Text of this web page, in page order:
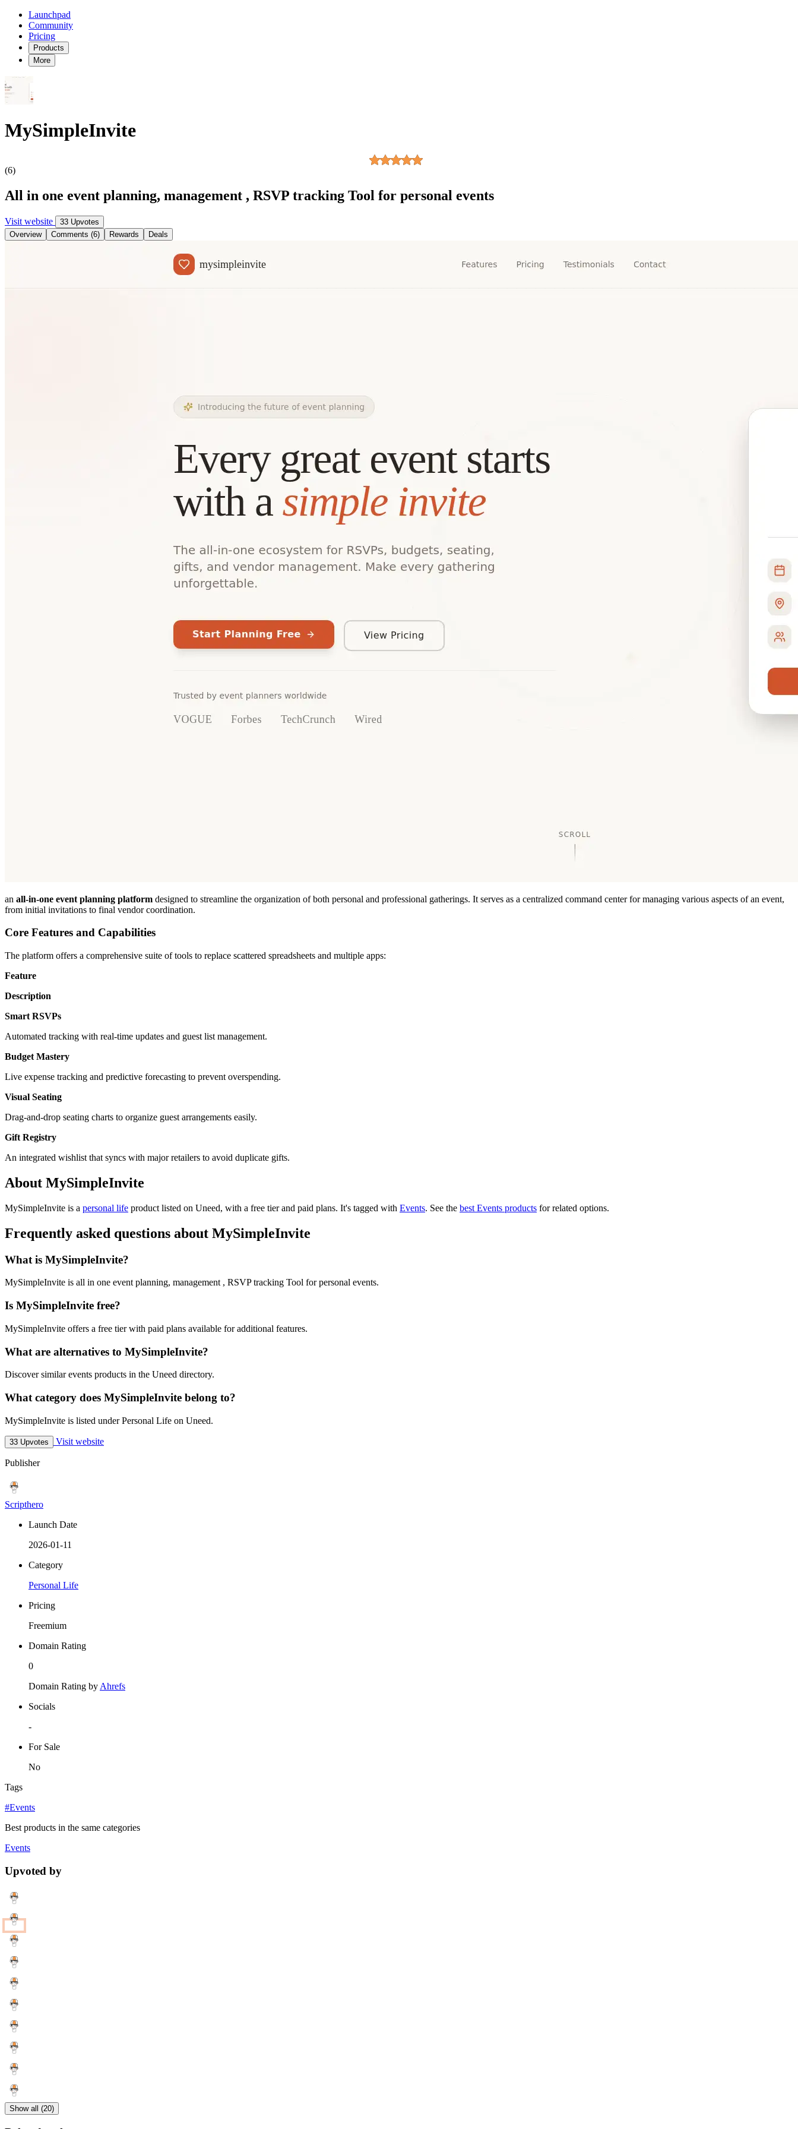
Launchpad
Community
Pricing
Products
More
MySimpleInvite
(6)
All in one event planning, management , RSVP tracking Tool for personal events
Visit website
33 Upvotes
Overview
Comments (6) Rewards Deals
an all-in-one event planning platform designed to streamline the organization of both personal and professional gatherings. It serves as a centralized command center for managing various aspects of an event,
from initial invitations to final vendor coordination.
Core Features and Capabilities
The platform offers a comprehensive suite of tools to replace scattered spreadsheets and multiple apps:
Feature
Description
Smart RSVPs
Automated tracking with real-time updates and guest list management.
Budget Mastery
Live expense tracking and predictive forecasting to prevent overspending.
Visual Seating
Drag-and-drop seating charts to organize guest arrangements easily.
Gift Registry
An integrated wishlist that syncs with major retailers to avoid duplicate gifts.
About MySimpleInvite
MySimpleInvite is a personal life product listed on Uneed, with a free tier and paid plans. It's tagged with Events. See the best Events products for related options.
Frequently asked questions about MySimpleInvite
What is MySimpleInvite?
MySimpleInvite is all in one event planning, management , RSVP tracking Tool for personal events.
Is MySimpleInvite free?
MySimpleInvite offers a free tier with paid plans available for additional features.
What are alternatives to MySimpleInvite?
Discover similar events products in the Uneed directory.
What category does MySimpleInvite belong to?
MySimpleInvite is listed under Personal Life on Uneed.
33 Upvotes Visit website
Publisher
Scripthero
Launch Date
2026-01-11
Category
Personal Life
Pricing
Freemium
Domain Rating
0
Domain Rating by Ahrefs
Socials
-
For Sale
No
Tags
#Events
Best products in the same categories
Events
Upvoted by
Show all (20)